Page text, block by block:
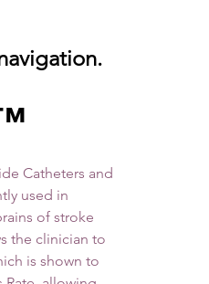
Catheters and
used in
of stroke
the clinician to
is shown to